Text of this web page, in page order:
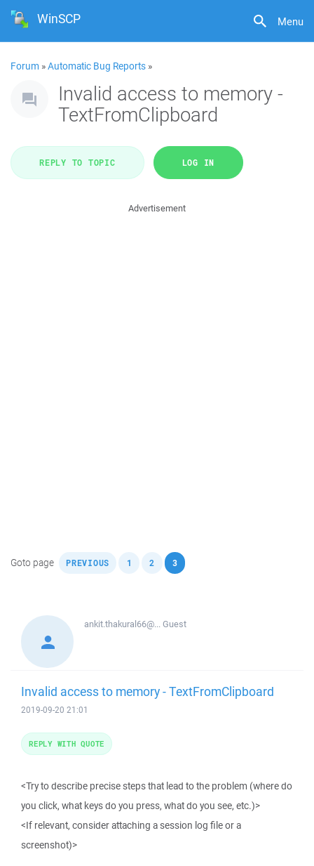
Menu
WinSCP
Forum »Automatic Bug Reports »
Invalid access to memory -
TextFromClipboard
REPLY TO TOPIC LOG IN
Advertisement
Goto page PREVIOUS 1 2 3
ankit.thakural66@...Guest
Invalid access to memory - TextFromClipboard
2019-09-20 21:01
<Try to describe precise steps that lead to the problem (where do
you click, what keys do you press, what do you see, etc.)>
<If relevant, consider attaching a session log file or a
screenshot)>
REPLY WITH QUOTE